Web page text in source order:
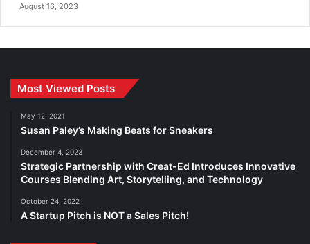
August 16, 2023
Most Viewed Posts
May 12, 2021
Susan Paley’s Making Beats for Sneakers
December 4, 2023
Strategic Partnership with Creat-Ed Introduces Innovative
Courses Blending Art, Storytelling, and Technology
October 24, 2022
A Startup Pitch is NOT a Sales Pitch!